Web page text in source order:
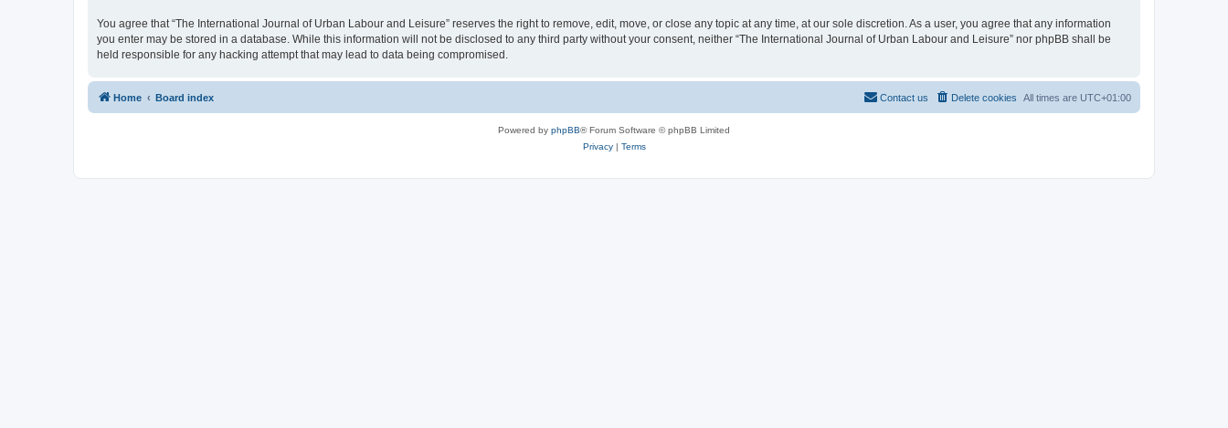
You agree that “The International Journal of Urban Labour and Leisure” reserves the right to remove, edit, move, or close any topic at any time, at our sole discretion. As a user, you agree that any information
you enter may be stored in a database. While this information will not be disclosed to any third party without your consent, neither “The International Journal of Urban Labour and Leisure” nor phpBB shall be
held responsible for any hacking attempt that may lead to data being compromised.
Home Board index All times are UTC+01:00
Delete cookies
Contact us
Powered by phpBB® Forum Software © phpBB Limited
Privacy| Terms